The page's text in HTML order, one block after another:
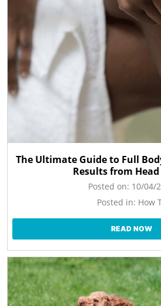
The Ultimate Guide to Full
Results from
Posted on: 10/04/
Posted in: How
READ NOW